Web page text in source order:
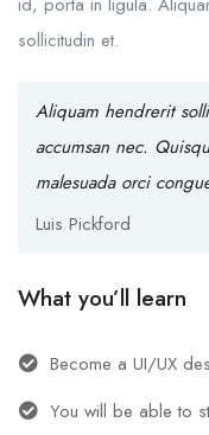
sollicitudin et.
Aliquam hendrerit
accumsan nec.
malesuada orci
Luis Pickford
What you’ll learn
Become a UI/UX
You will be able to